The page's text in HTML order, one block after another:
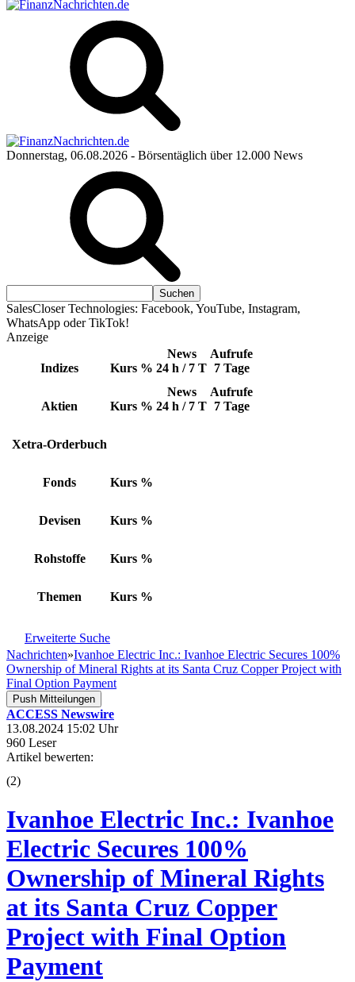
Donnerstag, 06.08.2026 - Börsentäglich über 12.000 News
SalesCloser Technologies: Facebook, YouTube, Instagram,
WhatsApp oder TikTok!
Anzeige
Indizes Kurs %
News
24 h / 7 T
Aufrufe
7 Tage
Aktien Kurs %
News
24 h / 7 T
Aufrufe
7 Tage
Xetra-Orderbuch
Fonds Kurs %
Devisen Kurs %
Rohstoffe Kurs %
Themen Kurs %
Erweiterte Suche
Nachrichten»Ivanhoe Electric Inc.: Ivanhoe Electric Secures 100%
Ownership of Mineral Rights at its Santa Cruz Copper Project with
Final Option Payment
Push Mitteilungen
ACCESS Newswire
13.08.2024 15:02 Uhr
960 Leser
Artikel bewerten:
(2)
Ivanhoe Electric Inc.: Ivanhoe
Electric Secures 100%
Ownership of Mineral Rights
at its Santa Cruz Copper
Project with Final Option
Payment